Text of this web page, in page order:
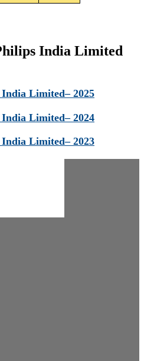
India Limited
Limited– 2025
Limited– 2024
Limited– 2023